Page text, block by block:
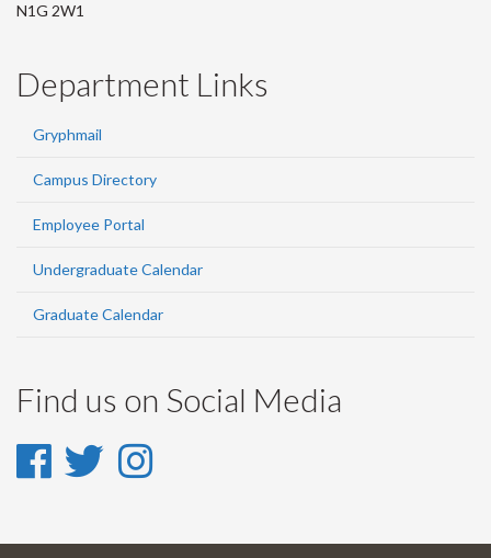
N1G 2W1
Department Links
Gryphmail
Campus Directory
Employee Portal
Undergraduate Calendar
Graduate Calendar
Find us on Social Media
Facebook
Facebook
Twitter
Twitter
Instagram
Instagram